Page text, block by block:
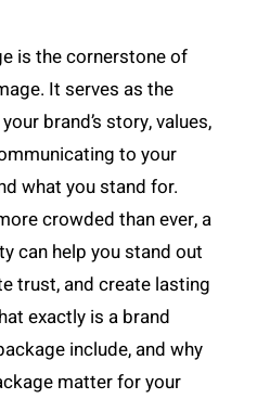
is the cornerstone of
It serves as the
brand’s story, values,
to your
what you stand for.
crowded than ever, a
can help you stand out
trust, and create lasting
exactly is a brand
include, and why
matter for your